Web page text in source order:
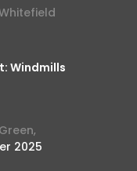
Windmills
Green,
2025